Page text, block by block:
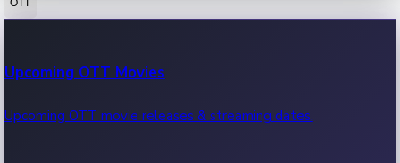
100 Cr Club Movies
Movies in 100 crore club, box office hits.
Upcoming OTT Movies
Upcoming OTT movie releases & streaming dates.